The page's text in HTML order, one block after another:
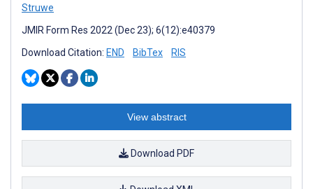
Struwe
JMIR Form Res 2022 (Dec 23); 6(12):e40379
Download Citation: END BibTex RIS
View abstract
Download PDF